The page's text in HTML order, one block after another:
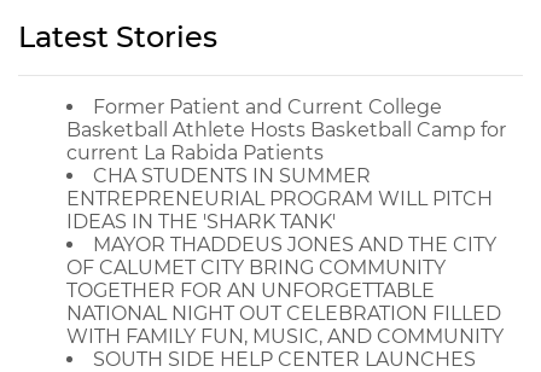
Latest Stories
Former Patient and Current College
Basketball Athlete Hosts Basketball Camp for
current La Rabida Patients
CHA STUDENTS IN SUMMER
ENTREPRENEURIAL PROGRAM WILL PITCH
IDEAS IN THE 'SHARK TANK'
MAYOR THADDEUS JONES AND THE CITY
OF CALUMET CITY BRING COMMUNITY
TOGETHER FOR AN UNFORGETTABLE
NATIONAL NIGHT OUT CELEBRATION FILLED
WITH FAMILY FUN, MUSIC, AND COMMUNITY
SOUTH SIDE HELP CENTER LAUNCHES